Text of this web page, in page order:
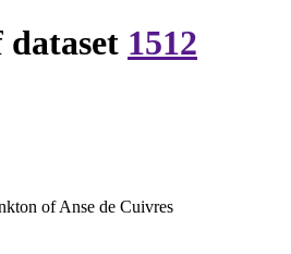
dataset 1512
of Anse de Cuivres